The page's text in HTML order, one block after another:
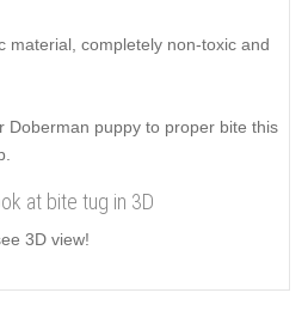
material, completely non-toxic and
Doberman puppy to proper bite this
at bite tug in 3D
3D view!